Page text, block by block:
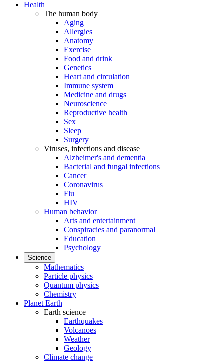
Health
The human body
Aging
Allergies
Anatomy
Exercise
Food and drink
Genetics
Heart and circulation
Immune system
Medicine and drugs
Neuroscience
Reproductive health
Sex
Sleep
Surgery
Viruses, infections and disease
Alzheimer's and dementia
Bacterial and fungal infections
Cancer
Coronavirus
Flu
HIV
Human behavior
Arts and entertainment
Conspiracies and paranormal
Education
Psychology
Science
Mathematics
Particle physics
Quantum physics
Chemistry
Planet Earth
Earth science
Earthquakes
Volcanoes
Weather
Geology
Climate change